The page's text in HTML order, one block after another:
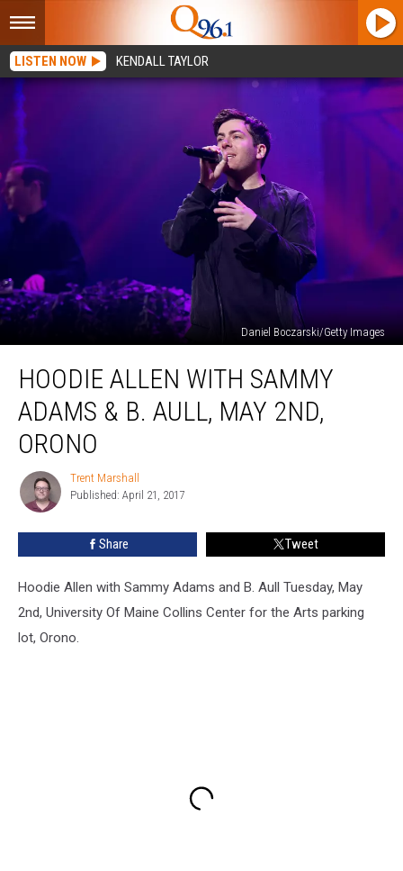
LISTEN NOW KENDALL TAYLOR
Daniel Boczarski/Getty Images
Allen
with
Sammy
Adams
Aull,
2nd,
HOODIE ALLEN WITH SAMMY
ADAMS & B. AULL, MAY 2ND,
ORONO
Trent
Marshall
Trent Marshall
Published: April 21, 2017
Share Tweet
Hoodie Allen with Sammy Adams and B. Aull Tuesday, May
2nd, University Of Maine Collins Center for the Arts parking
lot, Orono.